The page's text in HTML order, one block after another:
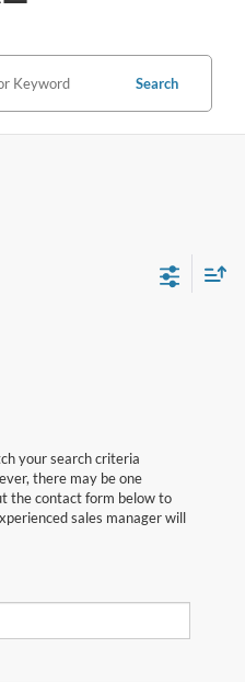
Search
your search criteria
there may be one
the contact form below to
sales manager will